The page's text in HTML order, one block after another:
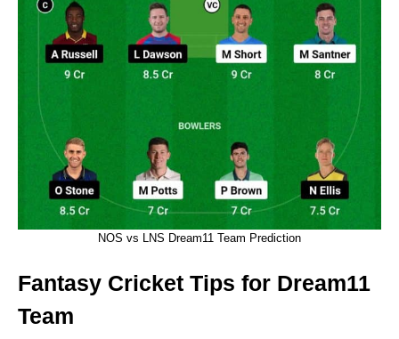
NOS vs LNS Dream11 Team Prediction
Fantasy Cricket Tips for Dream11
Team